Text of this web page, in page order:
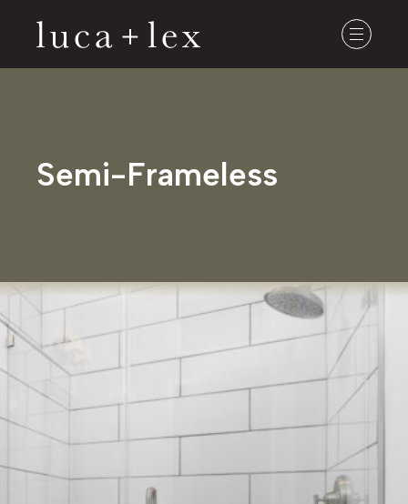
Semi-Frameless